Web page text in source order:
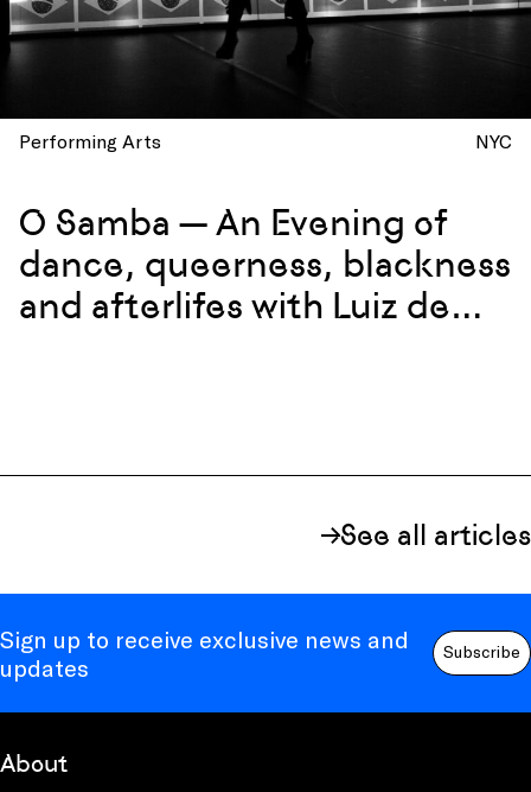
Performing Arts NYC
O Samba — An Evening of
dance, queerness, blackness
and afterlifes with Luiz de
See all articles
Sign up to receive exclusive news and
updates
Subscribe
About